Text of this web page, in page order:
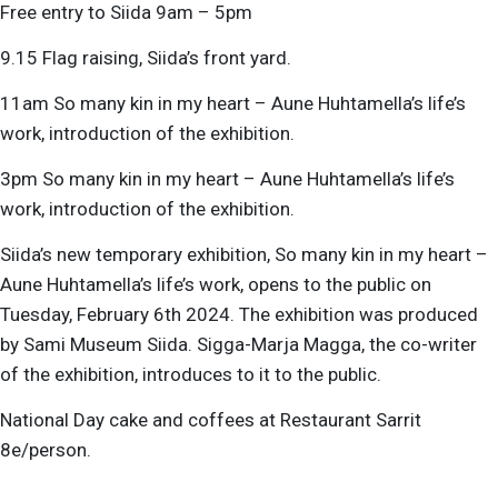
Free entry to Siida 9am – 5pm
9.15 Flag raising, Siida’s front yard.
11am So many kin in my heart – Aune Huhtamella’s life’s
work, introduction of the exhibition.
3pm So many kin in my heart – Aune Huhtamella’s life’s
work, introduction of the exhibition.
Siida’s new temporary exhibition, So many kin in my heart –
Aune Huhtamella’s life’s work, opens to the public on
Tuesday, February 6th 2024. The exhibition was produced
by Sami Museum Siida. Sigga-Marja Magga, the co-writer
of the exhibition, introduces to it to the public.
National Day cake and coffees at Restaurant Sarrit
8e/person.